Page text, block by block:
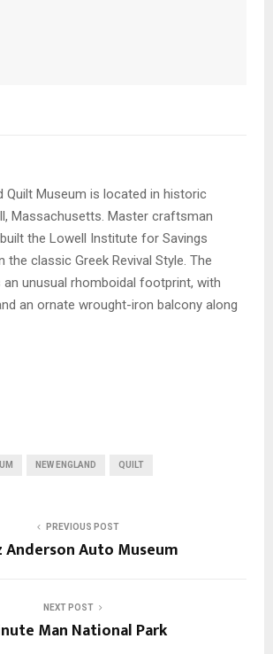
Quilt Museum is located in historic
Massachusetts. Master craftsman
the Lowell Institute for Savings
the classic Greek Revival Style. The
unusual rhomboidal footprint, with
an ornate wrought-iron balcony along
NEW ENGLAND QUILT
PREVIOUS POST
Anderson Auto Museum
NEXT POST
Man National Park